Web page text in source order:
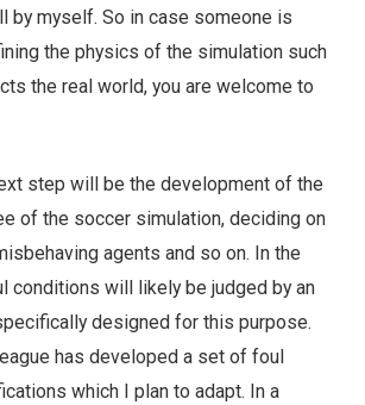
by myself. So in case someone is
the physics of the simulation such
the real world, you are welcome to
step will be the development of the
of the soccer simulation, deciding on
agents and so on. In the
conditions will likely be judged by an
designed for this purpose.
has developed a set of foul
which I plan to adapt. In a